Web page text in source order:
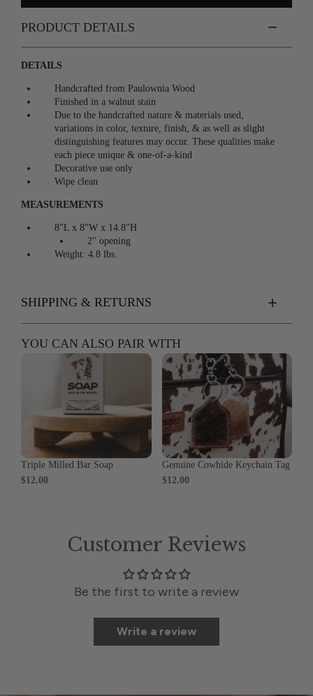
PRODUCT DETAILS
DETAILS
Handcrafted from Paulownia Wood
Finished in a walnut stain
Due to the handcrafted nature & materials used,
variations in color, texture, finish, & as well as slight
distinguishing features may occur. These qualities make
each piece unique & one-of-a-kind
Decorative use only
Wipe clean
MEASUREMENTS
8"L x 8"W x 14.8"H
2" opening
Weight: 4.8 lbs.
SHIPPING & RETURNS
YOU CAN ALSO PAIR WITH
Triple Milled Bar Soap
$12.00
Genuine Cowhide Keychain Tag
$12.00
Customer Reviews
Be the first to write a review
Write a review